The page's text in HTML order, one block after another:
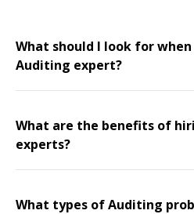
What should I look for
Auditing expert?
What are the benefits of
experts?
What types of Auditing